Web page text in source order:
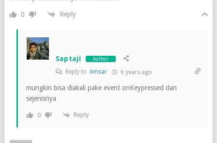
0 Reply
Saptaji Author
Reply to Amsar 6 years ago
mungkin bisa diakali pake event onKeypressed dan
sejenisnya
0 Reply